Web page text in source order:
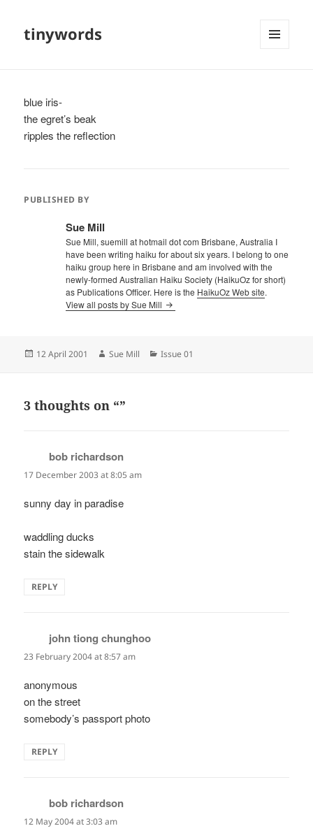
tinywords
blue iris-
the egret’s beak
ripples the reflection
PUBLISHED BY
Sue Mill
Sue Mill, suemill at hotmail dot com Brisbane, Australia I
have been writing haiku for about six years. I belong to one
haiku group here in Brisbane and am involved with the
newly-formed Australian Haiku Society (HaikuOz for short)
as Publications Officer. Here is the HaikuOz Web site.
View all posts by Sue Mill
Posted
12 April 2001 Author
Sue Mill Categories
Issue 01
3 thoughts on “”
bob richardson
17 December 2003 at 8:05 am
sunny day in paradise
waddling ducks
stain the sidewalk
REPLY
john tiong chunghoo
23 February 2004 at 8:57 am
anonymous
on the street
somebody’s passport photo
REPLY
bob richardson
12 May 2004 at 3:03 am